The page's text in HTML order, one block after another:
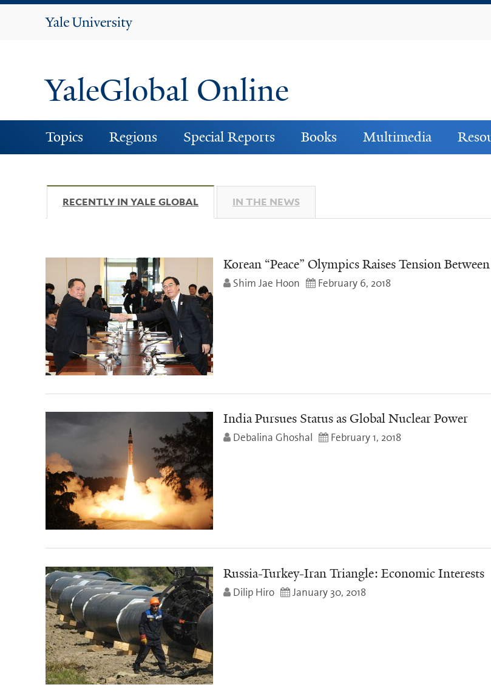
Yale
YaleGlobal Online
Topics Regions Special Reports Books Multimedia
RECENTLY IN YALE GLOBAL (ACTIVE TAB)
IN THE NEWS
Korean “Peace” Olympics Raises Tension
Shim Jae Hoon February 6, 2018
India Pursues Status as Global Nuclear Power
Debalina Ghoshal February 1, 2018
Russia-Turkey-Iran Triangle: Economic Interests
Dilip Hiro January 30, 2018